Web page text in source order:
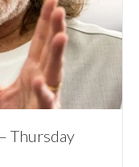
Thursday